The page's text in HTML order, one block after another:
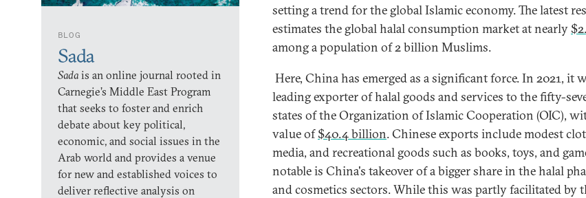
BLOG
Sada
Sadais an online journal rooted in
Carnegie’s Middle East Program
that seeks to foster and enrich
debate about key political,
economic, and social issues in the
Arab world and provides a venue
for new and established voices to
deliver reflective analysis on
setting a trend for the global Islamic economy. The latest
estimates the global halal consumption market at nearly
among a population of 2 billion Muslims.
Here, China has emerged as a significant force. In 2021, it
leading exporter of halal goods and services to the fifty-
states of the Organization of Islamic Cooperation (OIC),
value of$40.4 billion. Chinese exports include modest
media, and recreational goods such as books, toys, and
notable is China's takeover of a bigger share in the halal
and cosmetics sectors. While this was partly facilitated by